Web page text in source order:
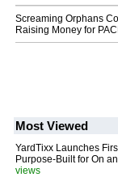
Screaming Orphans
Raising Money for
Most Viewed
YardTixx Launches
Purpose-Built for On
views